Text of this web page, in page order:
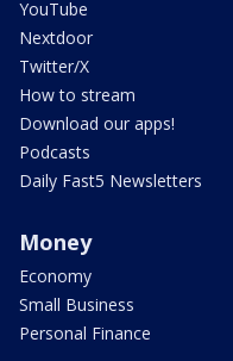
YouTube
Nextdoor
Twitter/X
How to stream
Download our apps!
Podcasts
Daily Fast5 Newsletters
Money
Economy
Small Business
Personal Finance